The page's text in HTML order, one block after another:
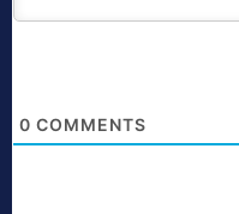
0 COMMENTS